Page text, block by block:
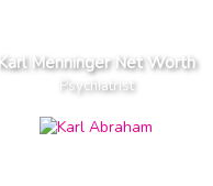
Karl Menninger Net Worth
Psychiatrist